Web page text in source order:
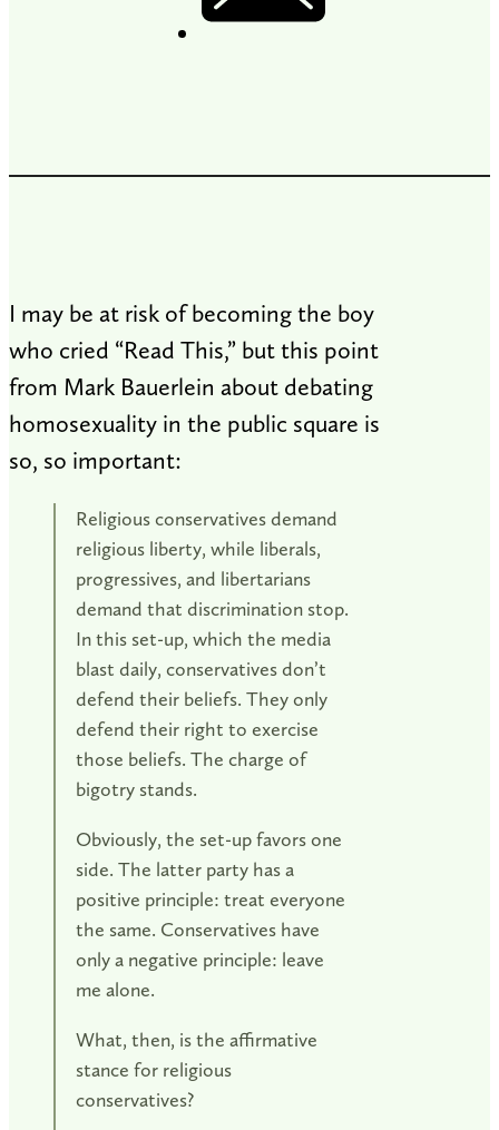
I may be at risk of becoming the boy
who cried “Read This,” but this point
from Mark Bauerlein about debating
homosexuality in the public square is
so, so important:
Religious conservatives demand
religious liberty, while liberals,
progressives, and libertarians
demand that discrimination stop.
In this set-up, which the media
blast daily, conservatives don’t
defend their beliefs. They only
defend their right to exercise
those beliefs. The charge of
bigotry stands.
Obviously, the set-up favors one
side. The latter party has a
positive principle: treat everyone
the same. Conservatives have
only a negative principle: leave
me alone.
What, then, is the affirmative
stance for religious
conservatives?